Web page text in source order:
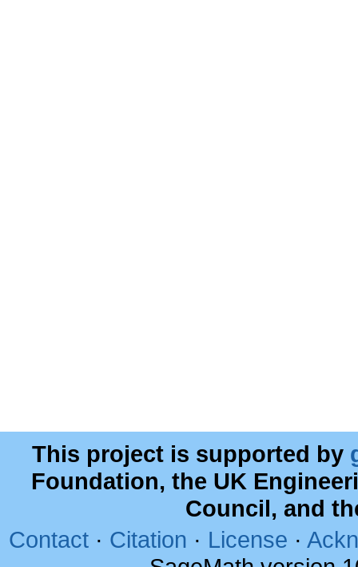
This project is supported by
Foundation, the UK
Council, and
Contact · Citation · License ·